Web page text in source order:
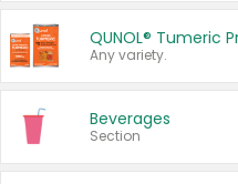
QUNOL® Tumeric
Any variety.
Beverages
Section